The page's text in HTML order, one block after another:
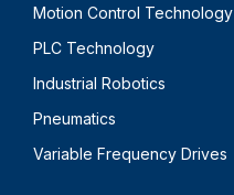
Motion Control Technology
PLC Technology
Industrial Robotics
Pneumatics
Variable Frequency Drives